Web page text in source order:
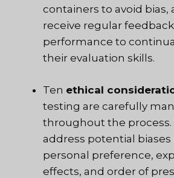
containers to avoid bias,
receive regular
performance to
their evaluation skills.
Ten ethical
testing are carefully
throughout the process.
address potential
personal preference,
effects, and order of